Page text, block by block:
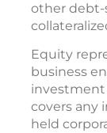
other debt-
Equity
business
investment
covers any
held